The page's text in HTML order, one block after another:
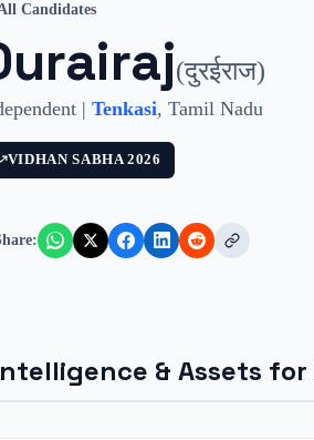
Candidates
(दुरईराज)
| Tenkasi, Tamil Nadu
VIDHAN SABHA 2026
& Assets for